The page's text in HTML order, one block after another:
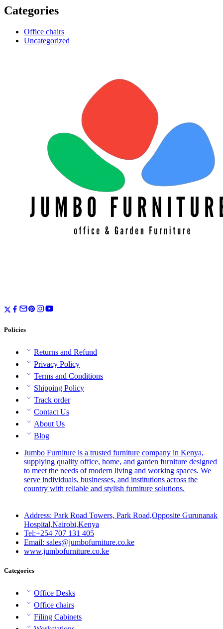
Categories
Office chairs
Uncategorized
Policies
Returns and Refund
Privacy Policy
Terms and Conditions
Shipping Policy
Track order
Contact Us
About Us
Blog
Jumbo Furniture is a trusted furniture company in Kenya,
supplying quality office, home, and garden furniture designed
to meet the needs of modern living and working spaces. We
serve individuals, businesses, and institutions across the
country with reliable and stylish furniture solutions.
Address: Park Road Towers, Park Road,Opposite Gurunanak
Hospital,Nairobi,Kenya
Tel:+254 707 131 405
Email: sales@jumbofurniture.co.ke
www.jumbofurniture.co.ke
Categories
Office Desks
Office chairs
Filing Cabinets